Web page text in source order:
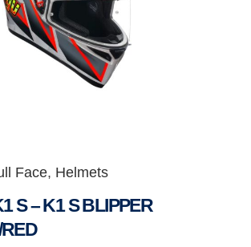
Face, Helmets
S – K1 S BLIPPER